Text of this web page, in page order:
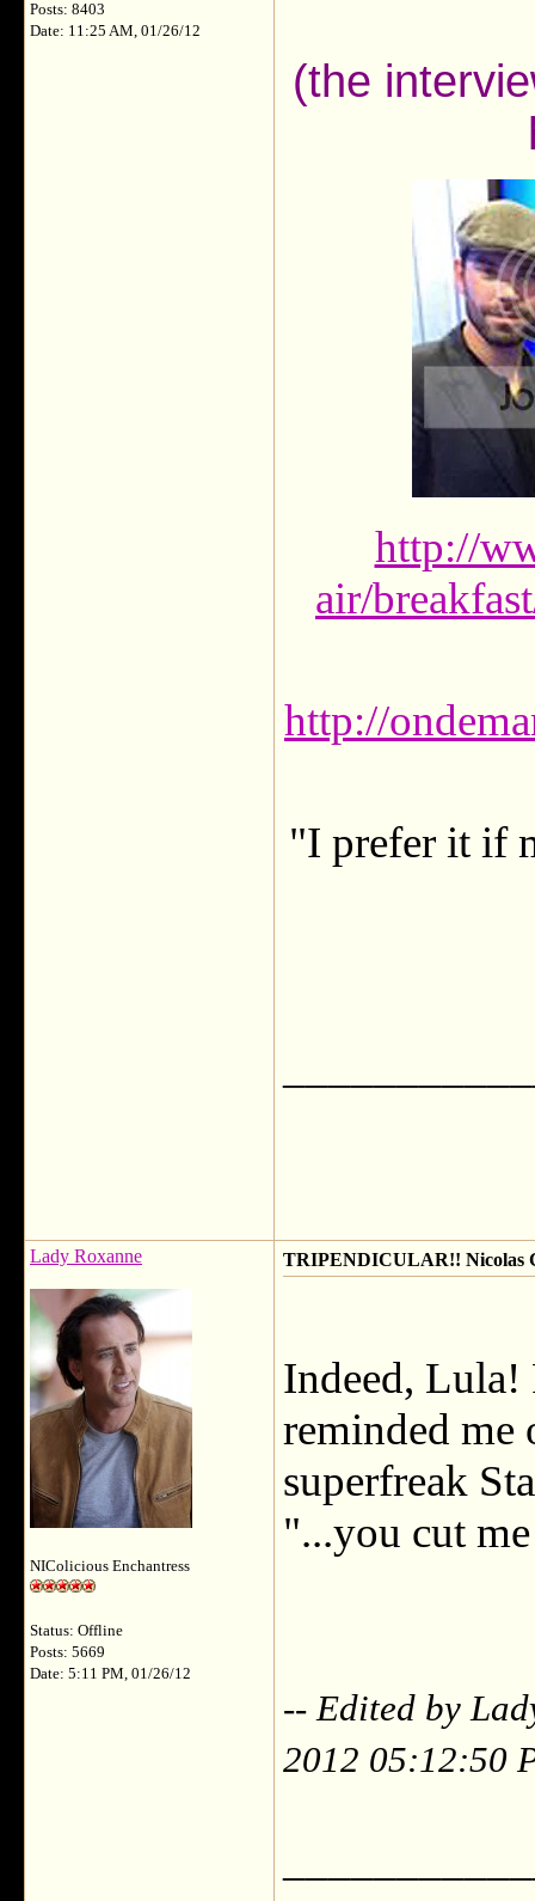
Posts: 8403
Date: 11:25 AM, 01/26/12
(the
http://
air/
http://
"I prefer it if
Lady Roxanne
NIColicious Enchantress
Status: Offline
Posts: 5669
Date: 5:11 PM, 01/26/12
TRIPENDICULAR!! Nicolas
Indeed,
reminded me
superfreak
"...you cut
-- Edited by
2012 05:12:50